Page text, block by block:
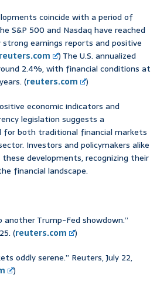
coincide with a period of
S&P 500 and Nasdaq have reached
strong earnings reports and positive
reuters.com
) The U.S. annualized
2.4%, with financial conditions at
(reuters.com
)
economic indicators and
legislation suggests a
both traditional financial markets
Investors and policymakers alike
developments, recognizing their
financial landscape.
another Trump-Fed showdown.”
(reuters.com
)
oddly serene.” Reuters, July 22,
)